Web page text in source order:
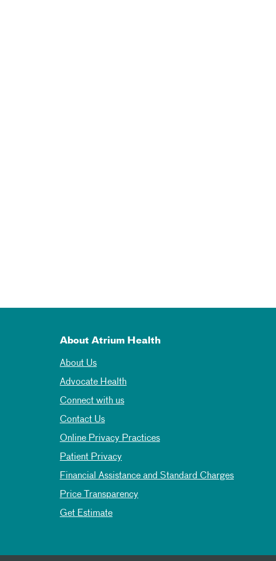
About Atrium Health
About Us
Advocate Health
Connect with us
Contact Us
Online Privacy Practices
Patient Privacy
Financial Assistance and Standard Charges
Price Transparency
Get Estimate